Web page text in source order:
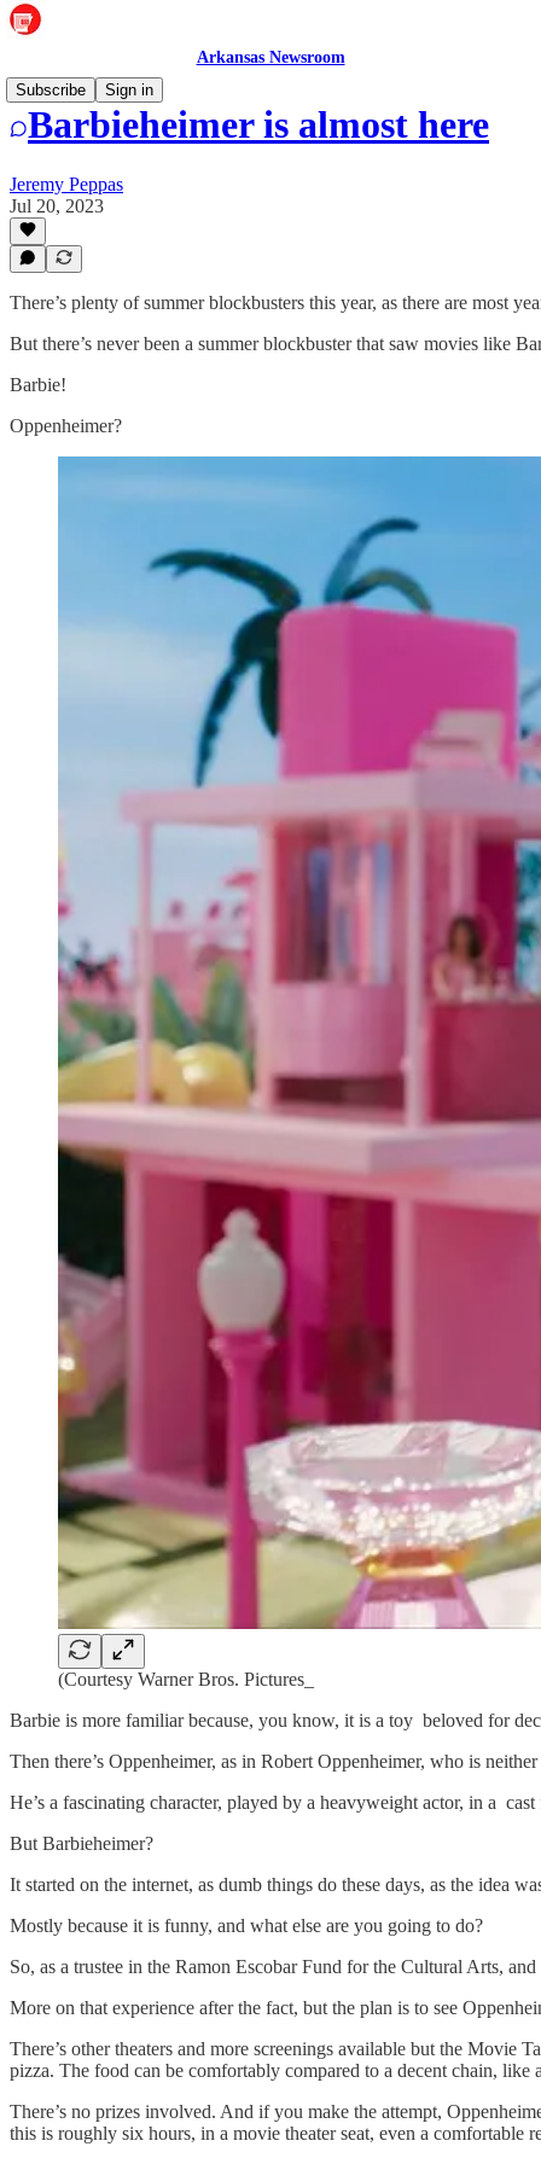
Arkansas Newsroom
Subscribe
Sign in
Barbieheimer is almost here
Jeremy Peppas
Jul 20, 2023
There’s plenty of summer blockbusters this year, as there are most
But there’s never been a summer blockbuster that saw movies like
Barbie!
Oppenheimer?
(Courtesy Warner Bros. Pictures_
Barbie is more familiar because, you know, it is a toy beloved for
Then there’s Oppenheimer, as in Robert Oppenheimer, who is
He’s a fascinating character, played by a heavyweight actor, in a
But Barbieheimer?
It started on the internet, as dumb things do these days, as the idea
Mostly because it is funny, and what else are you going to do?
So, as a trustee in the Ramon Escobar Fund for the Cultural Arts,
More on that experience after the fact, but the plan is to see
There’s other theaters and more screenings available but the Movie
pizza. The food can be comfortably compared to a decent chain, like
There’s no prizes involved. And if you make the attempt,
this is roughly six hours, in a movie theater seat, even a comfortable